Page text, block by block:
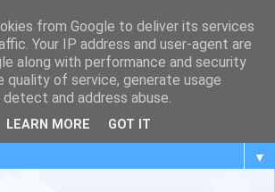
▼
from Google to deliver its services
Your IP address and user-agent are
along with performance and security
quality of service, generate usage
and address abuse.
LEARN MORE GOT IT